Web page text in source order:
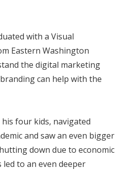
with a Visual
Eastern Washington
the digital marketing
can help with the
his four kids, navigated
and saw an even bigger
down due to economic
to an even deeper